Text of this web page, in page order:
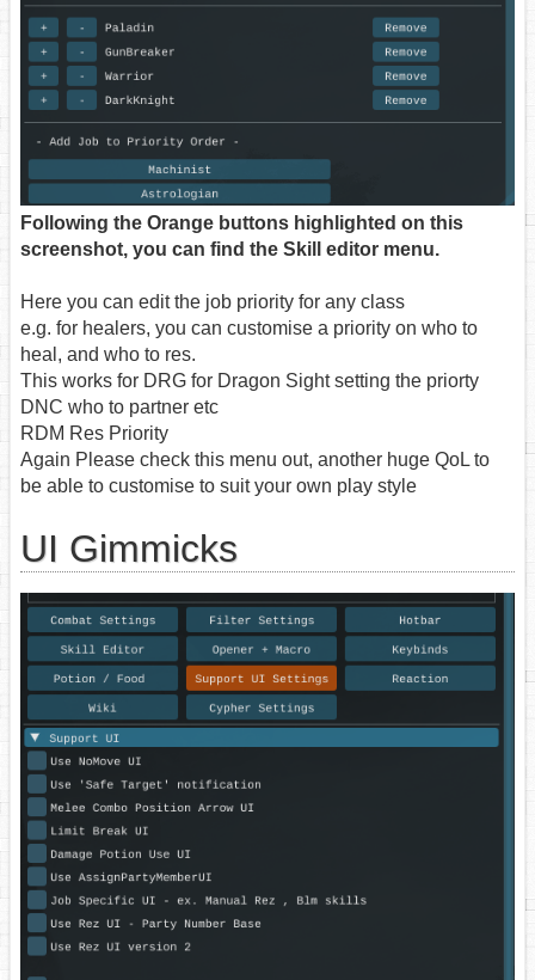
Following the Orange buttons highlighted on this
screenshot, you can find the Skill editor menu.
Here you can edit the job priority for any class
e.g. for healers, you can customise a priority on who to
heal, and who to res.
This works for DRG for Dragon Sight setting the priorty
DNC who to partner etc
RDM Res Priority
Again Please check this menu out, another huge QoL to
be able to customise to suit your own play style
UI Gimmicks